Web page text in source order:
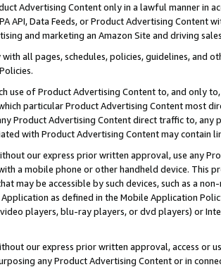
Advertising Content only in a lawful manner in
API, Data Feeds, or Product Advertising
and marketing an Amazon Site and driving
all pages, schedules, policies, guidelines, and
use of Product Advertising Content to, and only
particular Product Advertising Content most
Product Advertising Content direct traffic to,
with Product Advertising Content may contain
our express prior written approval, use any
a mobile phone or other handheld device. This
may be accessible by such devices, such as a
as defined in the Mobile Application
players, blu-ray players, or dvd players) or
our express prior written approval, access or
any Product Advertising Content or in